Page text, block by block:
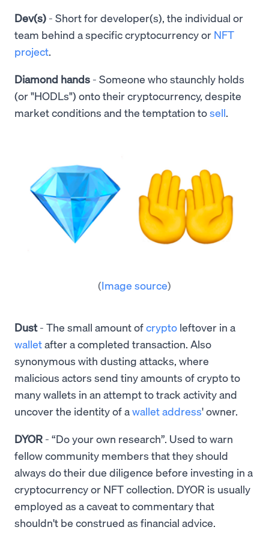
Dev(s) - Short for developer(s), the individual or
team behind a specific cryptocurrency or NFT
project.
Diamond hands - Someone who staunchly holds
(or "HODLs") onto their cryptocurrency, despite
market conditions and the temptation tosell.
(Image source)
Dust- The small amount ofcrypto leftover in a
walletafter a completed transaction. Also
synonymous with dusting attacks, where
malicious actors send tiny amounts of crypto to
many wallets in an attempt to track activity and
uncover the identity of awallet address' owner.
DYOR - “Do your own research”. Used to warn
fellow community members that they should
always do their due diligence before investing in a
cryptocurrency or NFT collection. DYOR is usually
employed as a caveat to commentary that
shouldn't be construed as financial advice.